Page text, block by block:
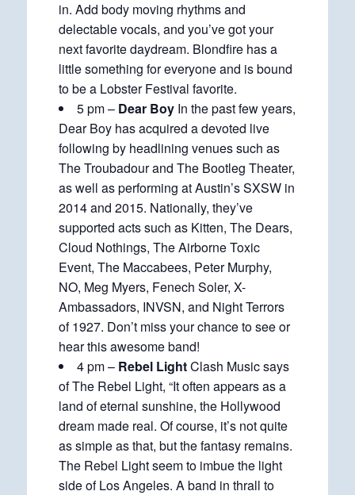
in. Add body moving rhythms and
delectable vocals, and you’ve got your
next favorite daydream. Blondfire has a
little something for everyone and is bound
to be a Lobster Festival favorite.
5 pm – Dear Boy In the past few years,
Dear Boy has acquired a devoted live
following by headlining venues such as
The Troubadour and The Bootleg Theater,
as well as performing at Austin’s SXSW in
2014 and 2015. Nationally, they’ve
supported acts such as Kitten, The Dears,
Cloud Nothings, The Airborne Toxic
Event, The Maccabees, Peter Murphy,
NO, Meg Myers, Fenech Soler, X-
Ambassadors, INVSN, and Night Terrors
of 1927. Don’t miss your chance to see or
hear this awesome band!
4 pm – Rebel LightClash Music says
of The Rebel Light, “It often appears as a
land of eternal sunshine, the Hollywood
dream made real. Of course, it’s not quite
as simple as that, but the fantasy remains.
The Rebel Light seem to imbue the light
side of Los Angeles. A band in thrall to